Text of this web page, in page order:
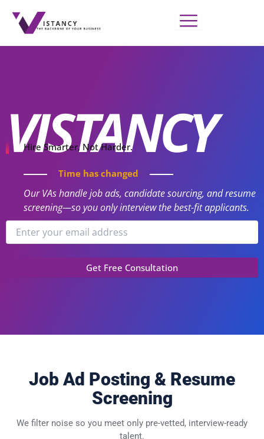
content
VISTANCY
Hire Smarter, Not Harder.
Time has changed
Our VAs handle job ads, candidate sourcing, and resume
screening—so you only interview the best-fit applicants.
Job Ad Posting & Resume
Screening
We filter noise so you meet only pre-vetted, interview-ready
talent.